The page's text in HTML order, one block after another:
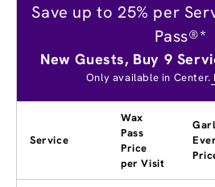
Save up to 25% per
Pass®*
New Guests, Buy 9
Only available in Center.
Service
Wax
Pass
Price
per Visit